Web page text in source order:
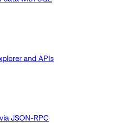
and APIs
JSON-RPC